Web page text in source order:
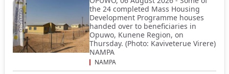
the 24 completed Mass Housing
Development Programme houses
handed over to beneficiaries in
Opuwo, Kunene Region, on
Thursday. (Photo: Kaviveterue Virere)
NAMPA
NAMPA